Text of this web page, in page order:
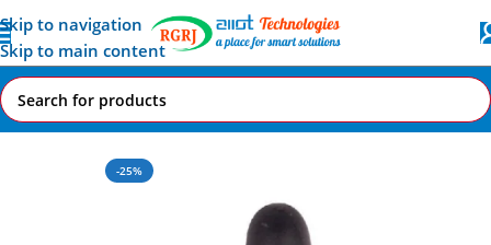
Skip to navigation
Skip to main content
Home All AI-IoT Products
-25%